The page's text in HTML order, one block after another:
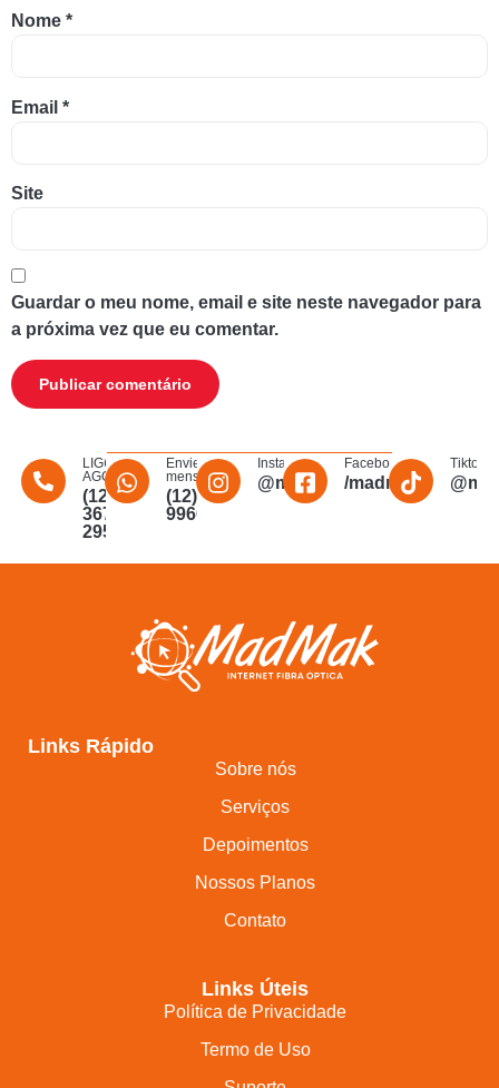
Nome *
Email *
Site
Guardar o meu nome, email e site neste navegador para
a próxima vez que eu comentar.
LIGUE
AGORA
(12)
3672-
2956
Envie uma
mensagem
(12)
996011340
Instagram
@madmakfibra
Facebook
/
Tiktok
Links Rápido
Sobre nós
Serviços
Depoimentos
Nossos Planos
Contato
Links Úteis
Política de Privacidade
Termo de Uso